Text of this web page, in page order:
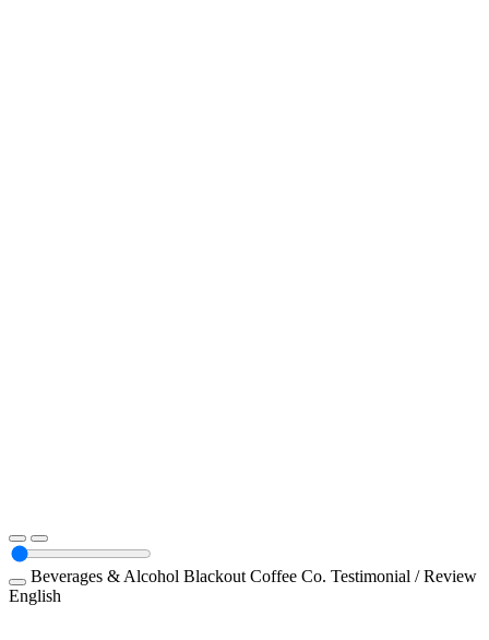
Beverages & Alcohol Blackout Coffee Co. Testimonial / Review
English